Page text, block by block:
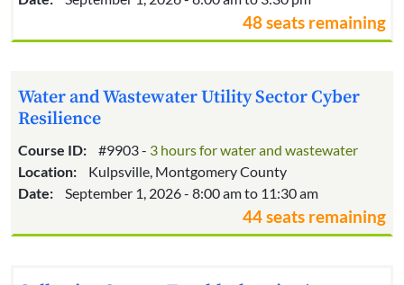
48 seats remaining
Water and Wastewater Utility Sector Cyber
Resilience
Course ID: #9903 - 3 hours for water and wastewater
Location:
Kulpsville, Montgomery County
Date:
September 1, 2026 - 8:00 am to 11:30 am
44 seats remaining